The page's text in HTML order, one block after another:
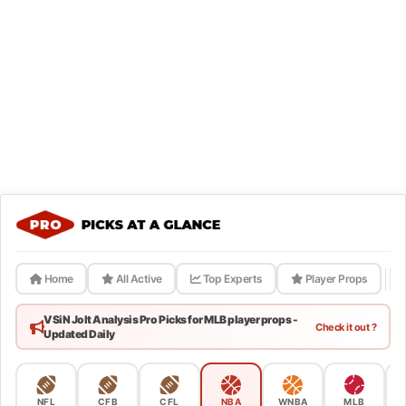
Home All Active Top Experts Player Props
VSiN Jolt Analysis Pro Picks for MLB player props -
Updated Daily
Check it out ?
NFL CFB CFL NBA WNBA MLB